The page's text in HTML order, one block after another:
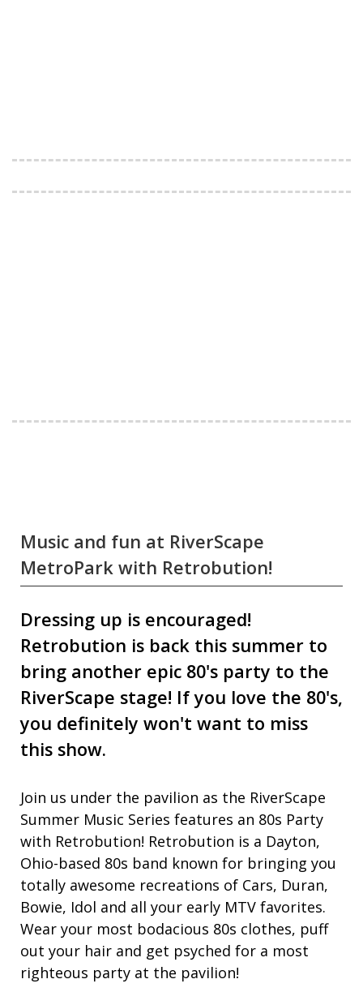
Music and fun at RiverScape
MetroPark with Retrobution!
Dressing up is encouraged!
Retrobution is back this summer to
bring another epic 80's party to the
RiverScape stage! If you love the 80's,
you definitely won't want to miss
this show.
Join us under the pavilion as the RiverScape
Summer Music Series features an 80s Party
with Retrobution! Retrobution is a Dayton,
Ohio-based 80s band known for bringing you
totally awesome recreations of Cars, Duran,
Bowie, Idol and all your early MTV favorites.
Wear your most bodacious 80s clothes, puff
out your hair and get psyched for a most
righteous party at the pavilion!